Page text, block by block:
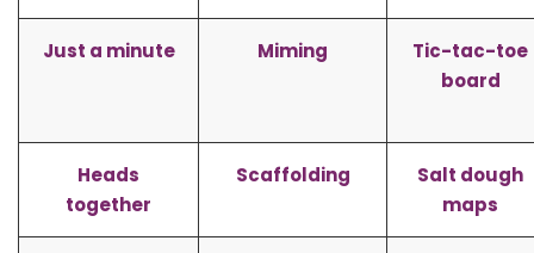
Just a minute Miming
Tic-tac-toe
board
Heads
together
Scaffolding
Salt dough
maps